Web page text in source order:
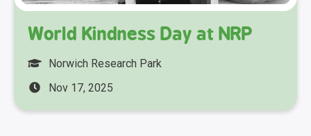
World Kindness Day at NRP
Norwich Research Park
Nov 17, 2025